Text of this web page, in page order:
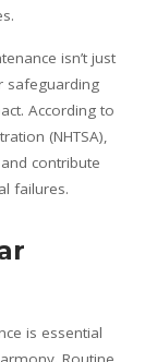
isn’t just
safeguarding
According to
(NHTSA),
contribute
failures.
is essential